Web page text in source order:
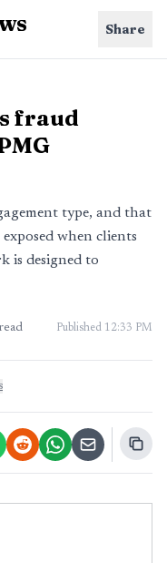
Share
fraud
type, and that
when clients
is designed to
Published 12:33 PM